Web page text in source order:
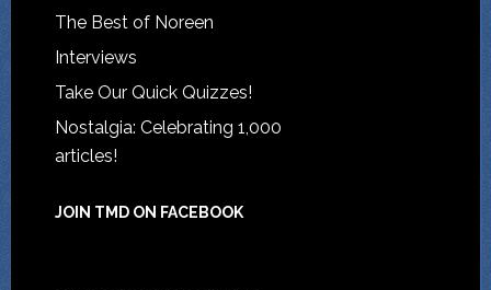
The Best of Noreen
Interviews
Take Our Quick Quizzes!
Nostalgia: Celebrating 1,000
articles!
JOIN TMD ON FACEBOOK